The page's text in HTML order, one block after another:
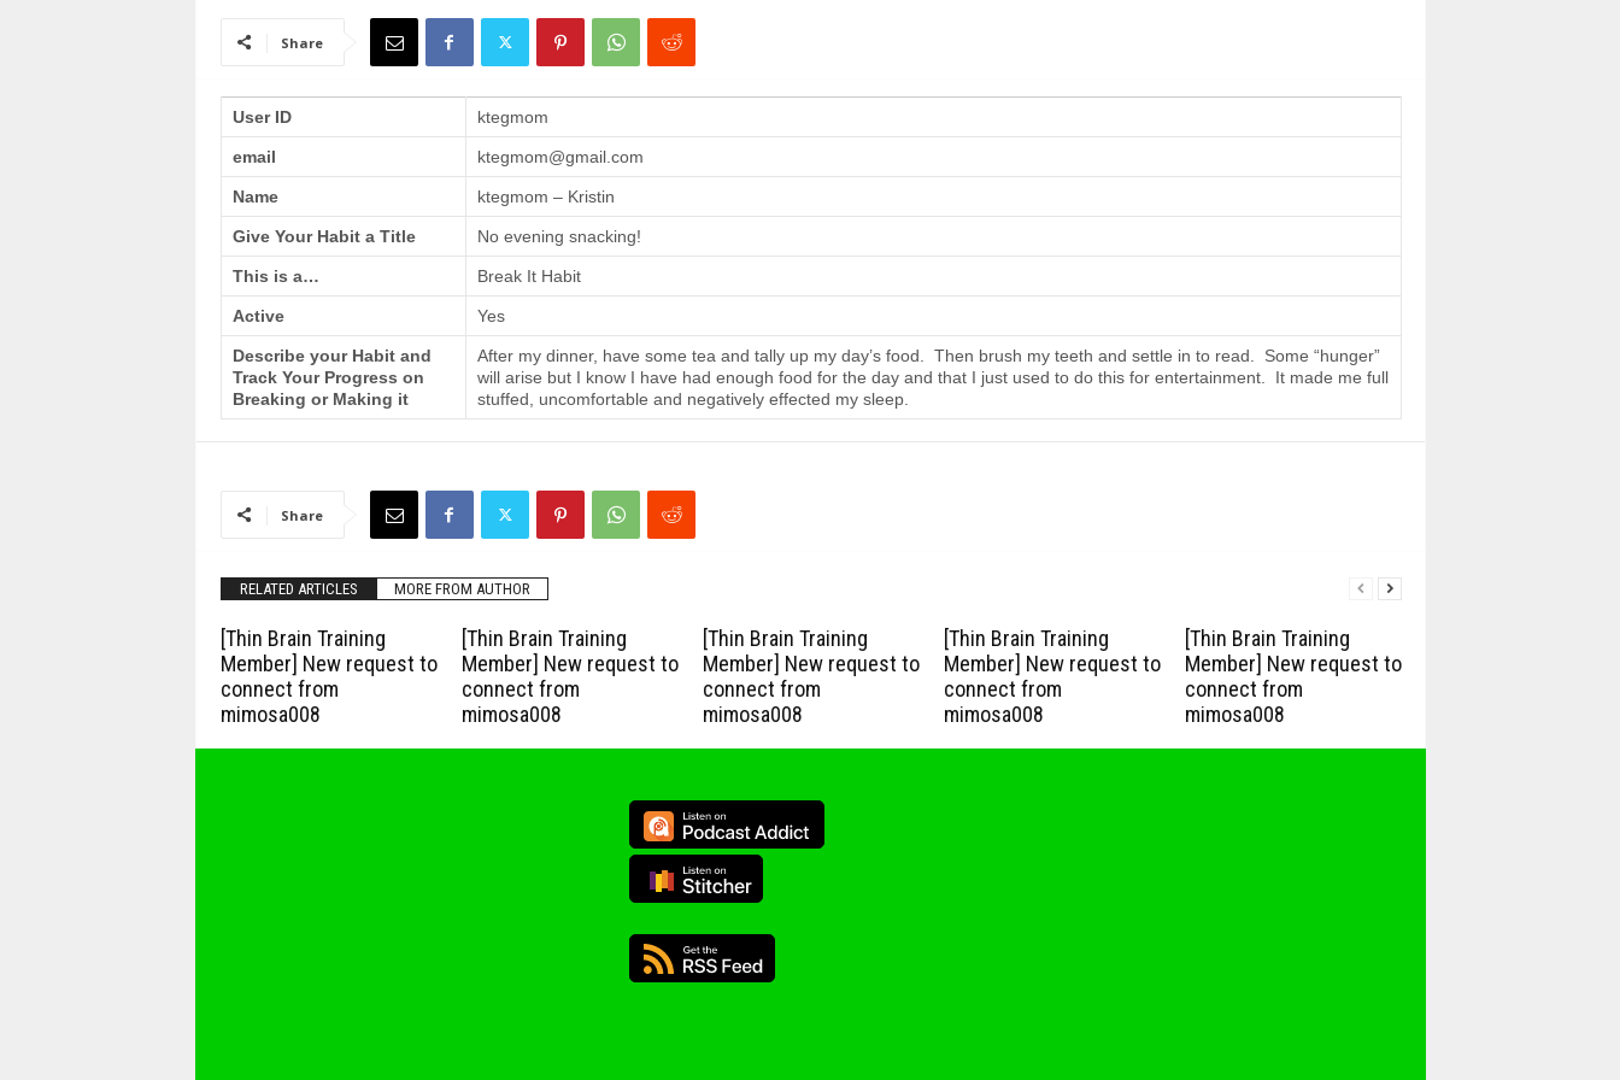
Share
User ID ktegmom
email ktegmom@gmail.com
Name ktegmom – Kristin
Give Your Habit a Title No evening snacking!
This is a… Break It Habit
Active Yes
Describe your Habit and
Track Your Progress on
Breaking or Making it
After my dinner, have some tea and tally up my day’s food. Then brush my teeth and settle in to read. Some “hunger”
will arise but I know I have had enough food for the day and that I just used to do this for entertainment. It made me full
stuffed, uncomfortable and negatively effected my sleep.
Share
RELATED ARTICLES MORE FROM AUTHOR
[Thin Brain Training
Member] New request to
connect from
mimosa008
[Thin Brain Training
Member] New request to
connect from
mimosa008
[Thin Brain Training
Member] New request to
connect from
mimosa008
[Thin Brain Training
Member] New request to
connect from
mimosa008
[Thin Brain Training
Member] New request to
connect from
mimosa008